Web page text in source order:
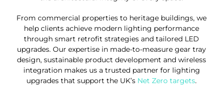
From commercial properties to heritage buildings, we
help clients achieve modern lighting performance
through smart retrofit strategies and tailored LED
upgrades. Our expertise in made-to-measure gear tray
design, sustainable product development and wireless
integration makes us a trusted partner for lighting
upgrades that support the UK’s Net Zero targets.